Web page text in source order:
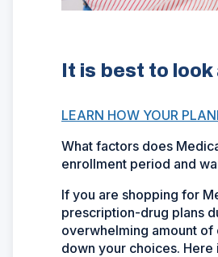
It is best to
LEARN HOW YOUR
What factors does
enrollment period and
If you are shopping for
prescription-drug plans
overwhelming amount
down your choices. Here